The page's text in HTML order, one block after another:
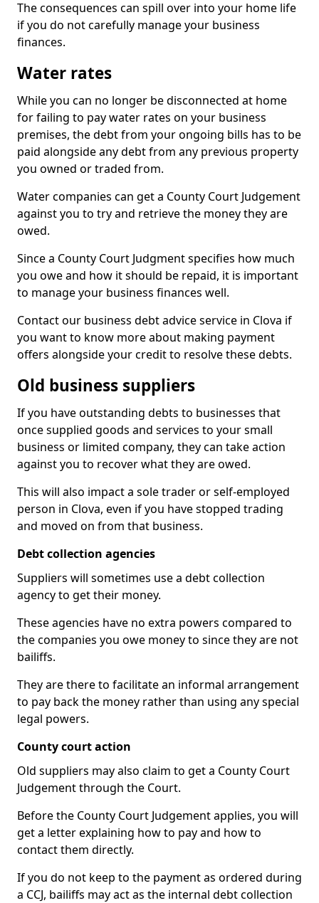
The consequences can spill over into your home life
if you do not carefully manage your business
finances.
Water rates
While you can no longer be disconnected at home
for failing to pay water rates on your business
premises, the debt from your ongoing bills has to be
paid alongside any debt from any previous property
you owned or traded from.
Water companies can get a County Court Judgement
against you to try and retrieve the money they are
owed.
Since a County Court Judgment specifies how much
you owe and how it should be repaid, it is important
to manage your business finances well.
Contact our business debt advice service in Clova if
you want to know more about making payment
offers alongside your credit to resolve these debts.
Old business suppliers
If you have outstanding debts to businesses that
once supplied goods and services to your small
business or limited company, they can take action
against you to recover what they are owed.
This will also impact a sole trader or self-employed
person in Clova, even if you have stopped trading
and moved on from that business.
Debt collection agencies
Suppliers will sometimes use a debt collection
agency to get their money.
These agencies have no extra powers compared to
the companies you owe money to since they are not
bailiffs.
They are there to facilitate an informal arrangement
to pay back the money rather than using any special
legal powers.
County court action
Old suppliers may also claim to get a County Court
Judgement through the Court.
Before the County Court Judgement applies, you will
get a letter explaining how to pay and how to
contact them directly.
If you do not keep to the payment as ordered during
a CCJ, bailiffs may act as the internal debt collection